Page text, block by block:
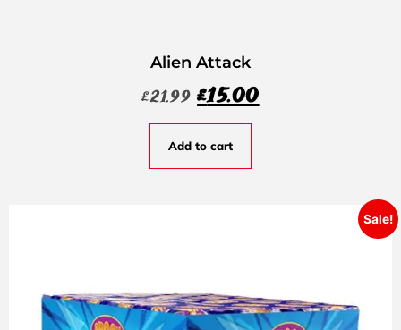
Alien Attack
£21.99 £15.00
Add to cart
Sale!